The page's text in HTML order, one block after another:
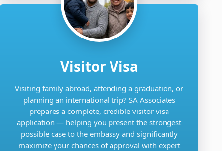
Visitor Visa
Visiting family abroad, attending a graduation, or
planning an international trip? SA Associates
prepares a complete, credible visitor visa
application — helping you present the strongest
possible case to the embassy and significantly
maximize your chances of approval with expert